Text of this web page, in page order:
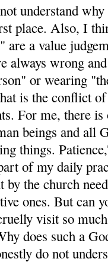
understand
place. Also, I
a value
always wrong
or wearing
is the conflict
For me, there
beings and all
things.
of my daily
by the church
ones. But can
visit so
does such a
do not